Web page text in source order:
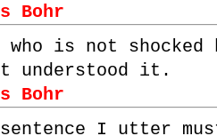
Bohr
who is not shocked
understood it.
Bohr
I utter